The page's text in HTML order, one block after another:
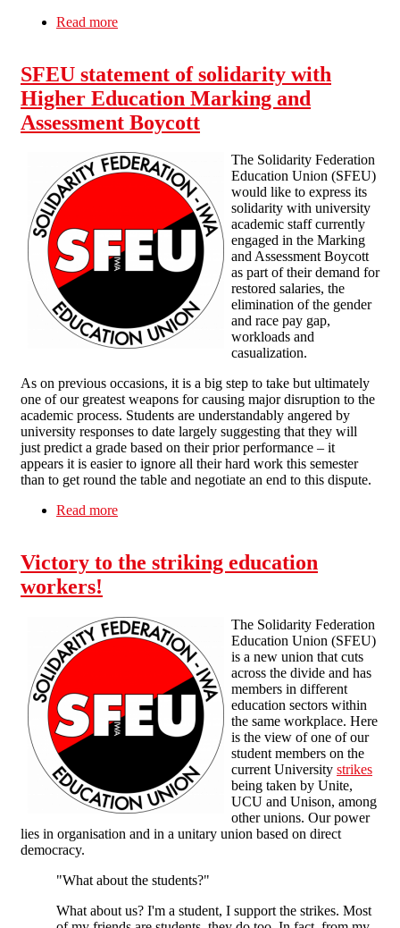
Read more
SFEU statement of solidarity with
Higher Education Marking and
Assessment Boycott
The Solidarity Federation
Education Union (SFEU)
would like to express its
solidarity with university
academic staff currently
engaged in the Marking
and Assessment Boycott
as part of their demand for
restored salaries, the
elimination of the gender
and race pay gap,
workloads and
casualization.
As on previous occasions, it is a big step to take but ultimately
one of our greatest weapons for causing major disruption to the
academic process. Students are understandably angered by
university responses to date largely suggesting that they will
just predict a grade based on their prior performance – it
appears it is easier to ignore all their hard work this semester
than to get round the table and negotiate an end to this dispute.
Read more
Victory to the striking education
workers!
The Solidarity Federation
Education Union (SFEU)
is a new union that cuts
across the divide and has
members in different
education sectors within
the same workplace. Here
is the view of one of our
student members on the
current University strikes
being taken by Unite,
UCU and Unison, among
other unions. Our power
lies in organisation and in a unitary union based on direct
democracy.
"What about the students?"
What about us? I'm a student, I support the strikes. Most